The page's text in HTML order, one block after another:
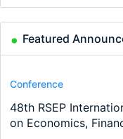
Featured
Program
TEaM – Two year
programme in
Conference
48th RSEP
on Economics,
Course
Oxford University
Summer School
Job
Economic Analyst –
Program
MSc in Economics
Job
Volkswirt/in (m/w/d)